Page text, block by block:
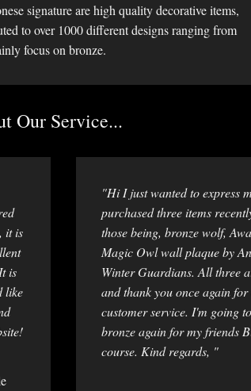
signature are high quality decorative items,
to over 1000 different designs ranging from
focus on bronze.
Our Service...
it is
is
like
"Hi I just wanted to express
purchased three items
those being, bronze wolf,
Magic Owl wall plaque by
Winter Guardians. All three
and thank you once again for
customer service. I'm going
bronze again for my friends
course. Kind regards, "